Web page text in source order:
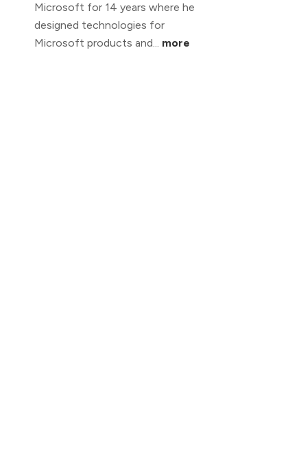
Microsoft for 14 years where he
designed technologies for
Microsoft products and... more